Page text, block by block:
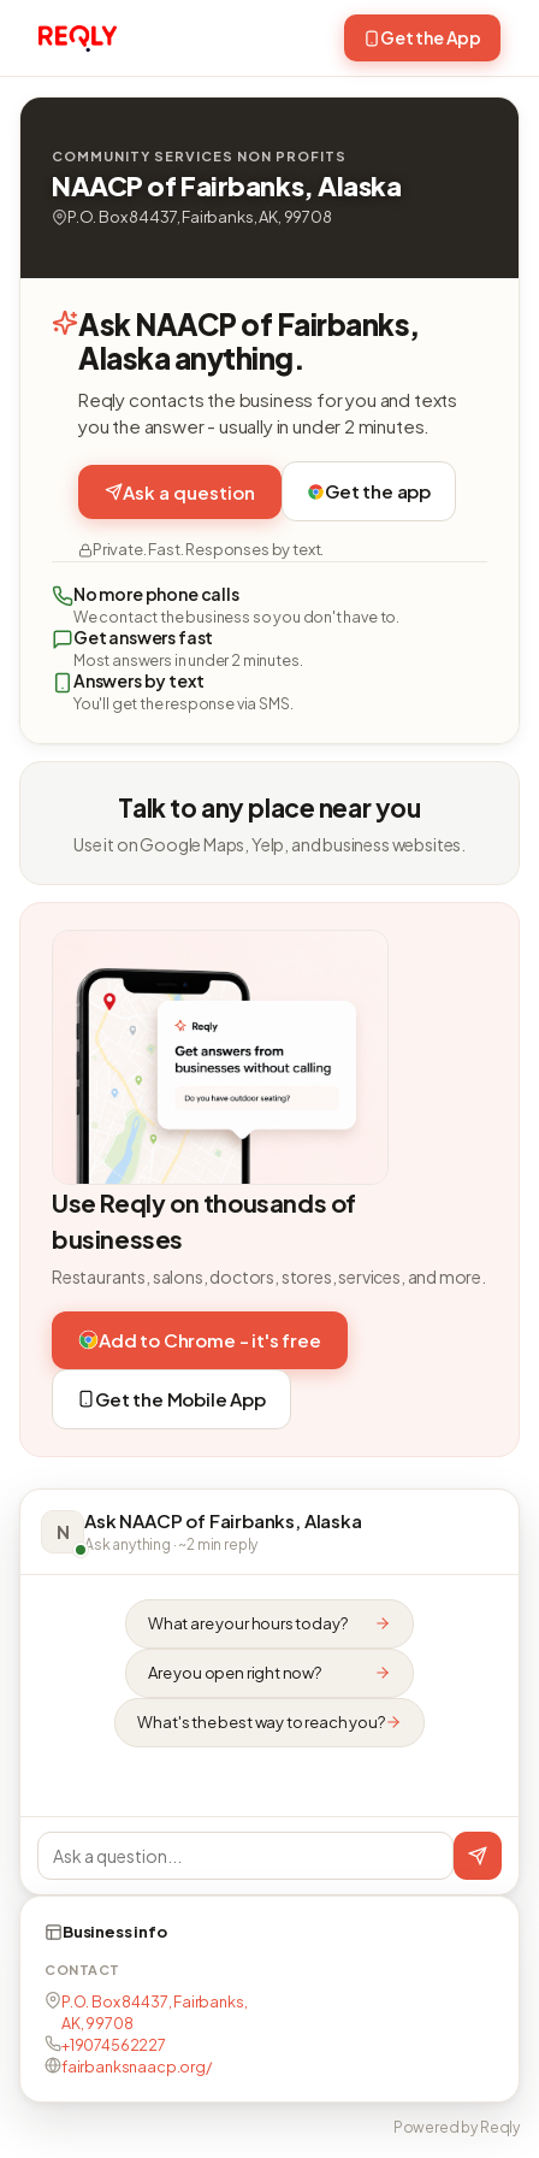
Get the App
COMMUNITY SERVICES NON PROFITS
NAACP of Fairbanks, Alaska
P.O. Box 84437, Fairbanks, AK, 99708
Ask NAACP of Fairbanks,
Alaska anything.
Reqly contacts the business for you and texts
you the answer - usually in under 2 minutes.
Ask a question Get the app
Private. Fast. Responses by text.
No more phone calls
We contact the business so you don't have to.
Get answers fast
Most answers in under 2 minutes.
Answers by text
You'll get the response via SMS.
Talk to any place near you
Use it on Google Maps, Yelp, and business websites.
Use Reqly on thousands of
businesses
Restaurants, salons, doctors, stores, services, and more.
Add to Chrome - it's free
Get the Mobile App
N Ask NAACP of Fairbanks, Alaska
Ask anything · ~2 min reply
What are your hours today?
Are you open right now?
What's the best way to reach you?
Business info
CONTACT
P.O. Box 84437, Fairbanks,
AK, 99708
+19074562227
fairbanksnaacp.org/
Powered by Reqly